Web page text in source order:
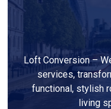
Loft Conversion –
services,
functional, stylish
living